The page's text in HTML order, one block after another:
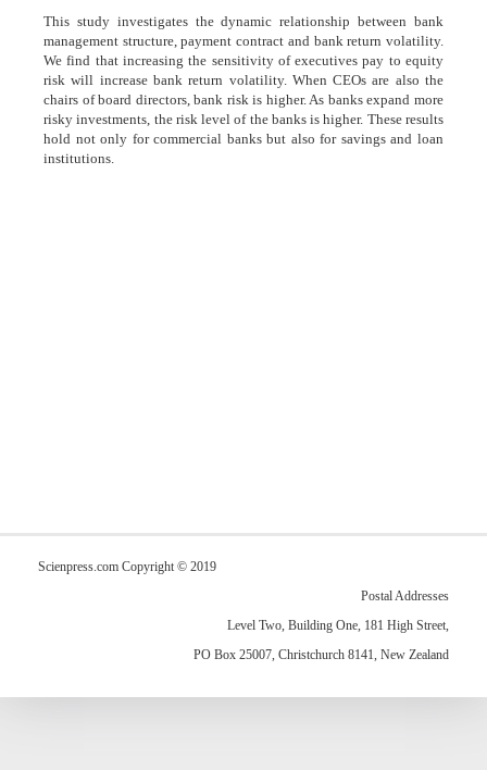
This study investigates the dynamic relationship between bank
management structure, payment contract and bank return volatility.
We find that increasing the sensitivity of executives pay to equity
risk will increase bank return volatility. When CEOs are also the
chairs of board directors, bank risk is higher. As banks expand more
risky investments, the risk level of the banks is higher. These results
hold not only for commercial banks but also for savings and loan
institutions.
Scienpress.com Copyright © 2019
Postal Addresses
Level Two, Building One, 181 High Street,
PO Box 25007, Christchurch 8141, New Zealand